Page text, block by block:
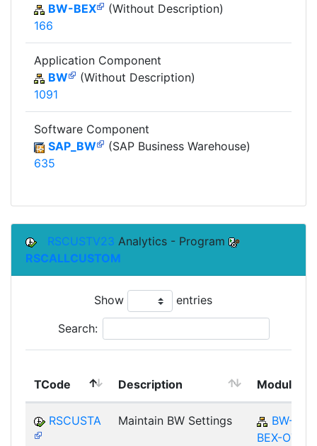
BW-BEX
(Without Description)
166
Application Component
BW
(Without Description)
1091
Software Component
SAP_BW
(SAP Business Warehouse)
635
RSCUSTV23 Analytics - Program
RSCALLCUSTOM
Show entries
Search:
TCode Description Module
RSCUSTA Maintain BW Settings
BW-
BEX-OT